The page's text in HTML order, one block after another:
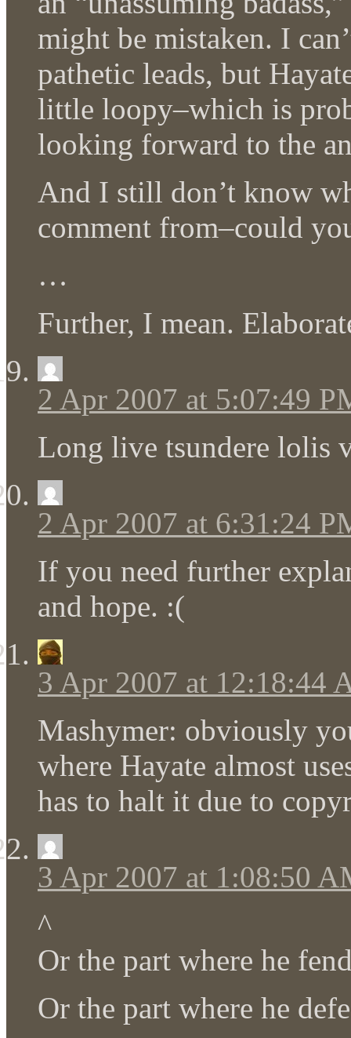
might be mistaken. I
pathetic leads, but
little loopy–which is
looking forward to the
And I still don’t know
comment from–could
…
Further, I mean.
2 Apr 2007 at 5:07:49
Long live tsundere lolis
2 Apr 2007 at 6:31:24
If you need further
and hope. :(
3 Apr 2007 at 12:18:44
Mashymer: obviously
where Hayate almost
has to halt it due to
3 Apr 2007 at 1:08:50
^
Or the part where he
Or the part where he